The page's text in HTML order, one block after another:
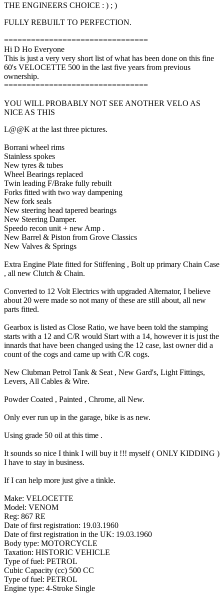
THE ENGINEERS CHOICE : ) ; )
FULLY REBUILT TO PERFECTION.
================================
Hi D Ho Everyone
This is just a very very short list of what has been done on this fine
60's VELOCETTE 500 in the last five years from previous
ownership.
================================
YOU WILL PROBABLY NOT SEE ANOTHER VELO AS
NICE AS THIS
L@@K at the last three pictures.
Borrani wheel rims
Stainless spokes
New tyres & tubes
Wheel Bearings replaced
Twin leading F/Brake fully rebuilt
Forks fitted with two way dampening
New fork seals
New steering head tapered bearings
New Steering Damper.
Speedo recon unit + new Amp .
New Barrel & Piston from Grove Classics
New Valves & Springs
Extra Engine Plate fitted for Stiffening , Bolt up primary Chain Case
, all new Clutch & Chain.
Converted to 12 Volt Electrics with upgraded Alternator, I believe
about 20 were made so not many of these are still about, all new
parts fitted.
Gearbox is listed as Close Ratio, we have been told the stamping
starts with a 12 and C/R would Start with a 14, however it is just the
innards that have been changed using the 12 case, last owner did a
count of the cogs and came up with C/R cogs.
New Clubman Petrol Tank & Seat , New Gard's, Light Fittings,
Levers, All Cables & Wire.
Powder Coated , Painted , Chrome, all New.
Only ever run up in the garage, bike is as new.
Using grade 50 oil at this time .
It sounds so nice I think I will buy it !!! myself ( ONLY KIDDING )
I have to stay in business.
If I can help more just give a tinkle.
Make: VELOCETTE
Model: VENOM
Reg: 867 RE
Date of first registration: 19.03.1960
Date of first registration in the UK: 19.03.1960
Body type: MOTORCYCLE
Taxation: HISTORIC VEHICLE
Type of fuel: PETROL
Cubic Capacity (cc) 500 CC
Type of fuel: PETROL
Engine type: 4-Stroke Single